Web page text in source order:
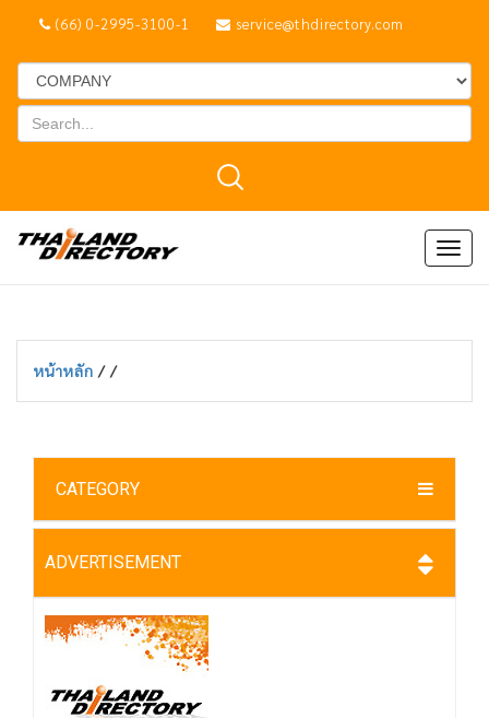
(66) 0-2995-3100-1 service@thdirectory.com
หน้าหลัก / /
CATEGORY
ADVERTISEMENT